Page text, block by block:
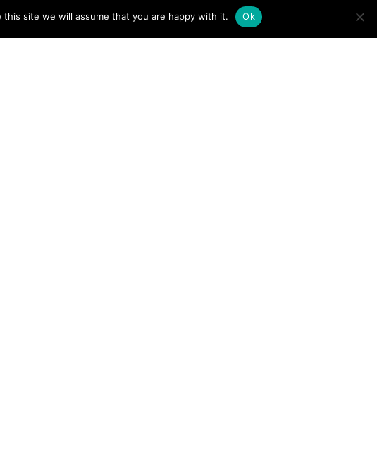
Digital Visitors Guide
site we will assume that you are happy with it. Ok